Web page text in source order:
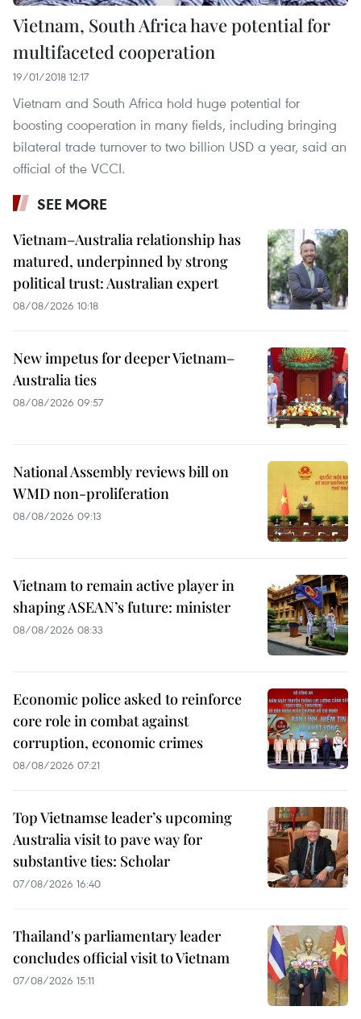
Vietnam, South Africa have potential for
multifaceted cooperation
19/01/2018 12:17
Vietnam and South Africa hold huge potential for
boosting cooperation in many fields, including bringing
bilateral trade turnover to two billion USD a year, said an
official of the VCCI.
SEE MORE
Vietnam–Australia relationship has
matured, underpinned by strong
political trust: Australian expert
08/08/2026 10:18
New impetus for deeper Vietnam–
Australia ties
08/08/2026 09:57
National Assembly reviews bill on
WMD non-proliferation
08/08/2026 09:13
Vietnam to remain active player in
shaping ASEAN’s future: minister
08/08/2026 08:33
Economic police asked to reinforce
core role in combat against
corruption, economic crimes
08/08/2026 07:21
Top Vietnamse leader’s upcoming
Australia visit to pave way for
substantive ties: Scholar
07/08/2026 16:40
Thailand's parliamentary leader
concludes official visit to Vietnam
07/08/2026 15:11